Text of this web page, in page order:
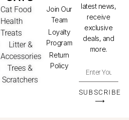
Cat Food
Health
Treats
Litter &
Accessories
Trees &
Scratchers
Join Our
Team
Loyalty
Program
Return
Policy
latest news,
receive
exclusive
deals, and
more.
SUBSCRIBE
⟶